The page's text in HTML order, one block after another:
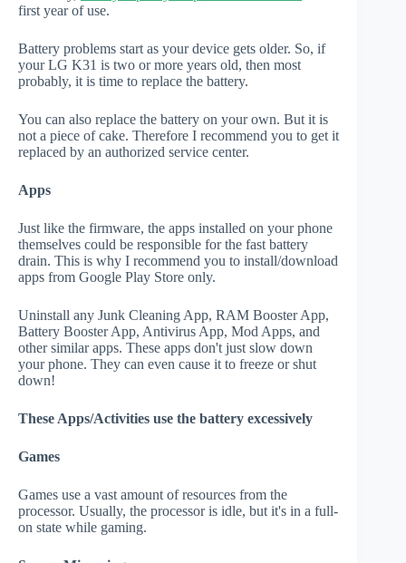
first year of use.
Battery problems start as your device gets older. So, if
your LG K31 is two or more years old, then most
probably, it is time to replace the battery.
You can also replace the battery on your own. But it is
not a piece of cake. Therefore I recommend you to get it
replaced by an authorized service center.
Apps
Just like the firmware, the apps installed on your phone
themselves could be responsible for the fast battery
drain. This is why I recommend you to install/download
apps from Google Play Store only.
Uninstall any Junk Cleaning App, RAM Booster App,
Battery Booster App, Antivirus App, Mod Apps, and
other similar apps. These apps don't just slow down
your phone. They can even cause it to freeze or shut
down!
These Apps/Activities use the battery excessively
Games
Games use a vast amount of resources from the
processor. Usually, the processor is idle, but it's in a full-
on state while gaming.